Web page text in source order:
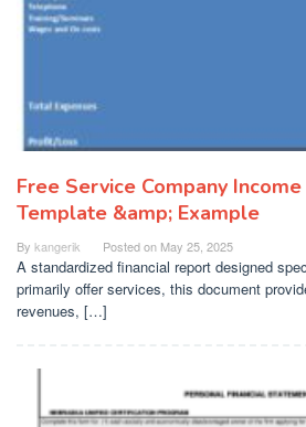
Free Service Company
Template &amp; Example
By kangerik Posted on May 25, 2025
A standardized financial report designed
primarily offer services, this document
revenues, […]